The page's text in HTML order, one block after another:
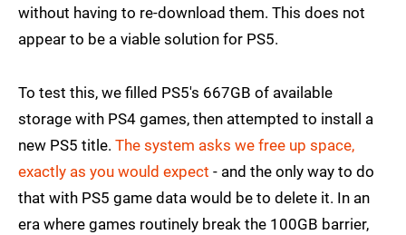
without having to re-download them. This does not
appear to be a viable solution for PS5.
To test this, we filled PS5's 667GB of available
storage with PS4 games, then attempted to install a
new PS5 title. The system asks we free up space,
exactly as you would expect - and the only way to do
that with PS5 game data would be to delete it. In an
era where games routinely break the 100GB barrier,